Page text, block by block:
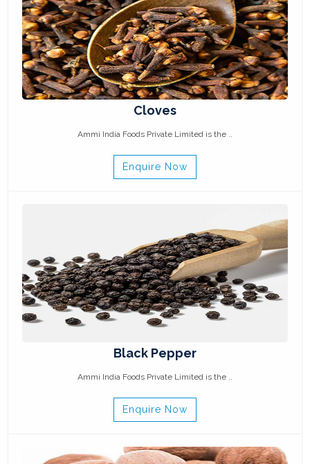
Cloves
Ammi India Foods Private Limited is the ..
Enquire Now
Black Pepper
Ammi India Foods Private Limited is the ..
Enquire Now